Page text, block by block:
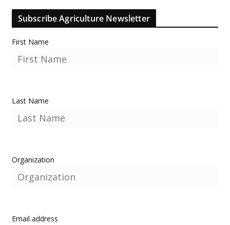
Subscribe Agriculture Newsletter
First Name
Last Name
Organization
Email address